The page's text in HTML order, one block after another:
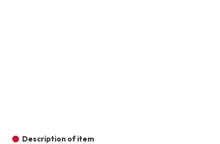
Description of item